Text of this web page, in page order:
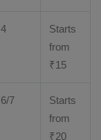
4
Starts
from
₹15
6/7
Starts
from
₹20